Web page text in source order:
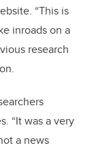
“This is
inroads on a
research
“It was a very
a news